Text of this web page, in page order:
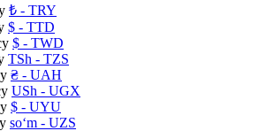
₺ - TRY
$ - TTD
$ - TWD
TSh - TZS
₴ - UAH
USh - UGX
$ - UYU
soʻm - UZS